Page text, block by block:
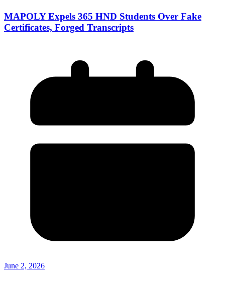
MAPOLY Expels 365 HND Students Over Fake
Certificates, Forged Transcripts
June 2, 2026